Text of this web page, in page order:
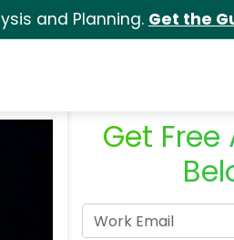
and Planning. Get the
Get